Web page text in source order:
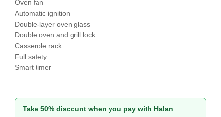
Oven fan
Automatic ignition
Double-layer oven glass
Double oven and grill lock
Casserole rack
Full safety
Smart timer
Take 50% discount when you pay with Halan